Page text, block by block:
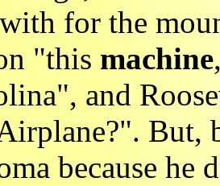
for the
"this machine
and
But,
because he